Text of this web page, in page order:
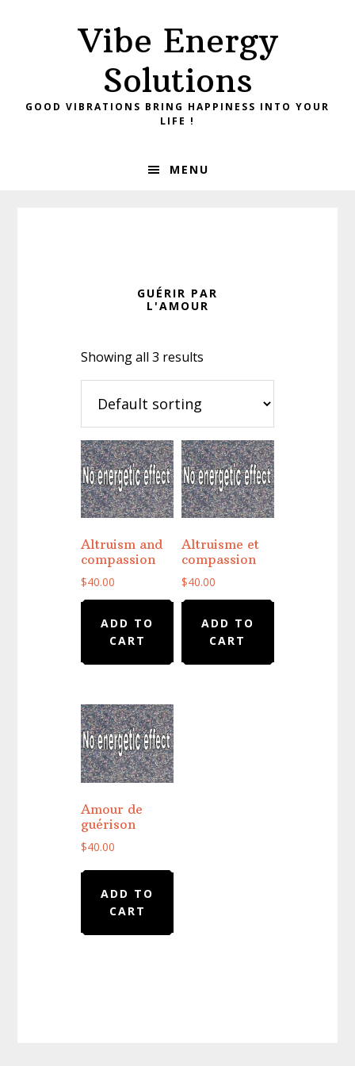
Vibe Energy
Solutions
GOOD VIBRATIONS BRING HAPPINESS INTO YOUR
LIFE !
MENU
GUÉRIR PAR
L'AMOUR
Showing all 3 results
Altruism and
compassion
$40.00
ADD TO
CART
Altruisme et
compassion
$40.00
ADD TO
CART
Amour de
guérison
$40.00
ADD TO
CART